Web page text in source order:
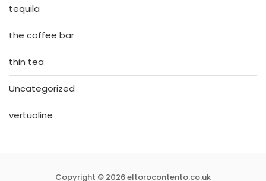
tequila
the coffee bar
thin tea
Uncategorized
vertuoline
Copyright © 2026 eltorocontento.co.uk